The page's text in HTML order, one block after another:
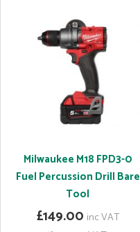
Milwaukee M18 FPD3-0
Fuel Percussion Drill Bare
Tool
£149.00 inc VAT